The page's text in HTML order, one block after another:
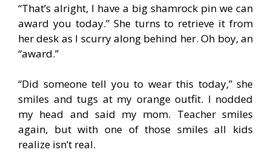
“That’s alright, I have a big shamrock pin we can
award you today.” She turns to retrieve it from
her desk as I scurry along behind her. Oh boy, an
“award.”
“Did someone tell you to wear this today,” she
smiles and tugs at my orange outfit. I nodded
my head and said my mom. Teacher smiles
again, but with one of those smiles all kids
realize isn’t real.